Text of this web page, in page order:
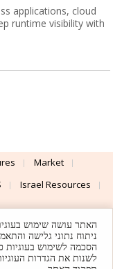
applications, cloud
runtime visibility with
Market
Israel Resources
About Support
By
ניתוח נתוני גלישה
הסכמה לשימוש בעוגיות
לשנות את הגדרות